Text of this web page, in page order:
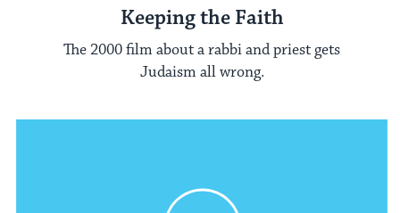
Keeping the Faith
The 2000 film about a rabbi and priest gets
Judaism all wrong.